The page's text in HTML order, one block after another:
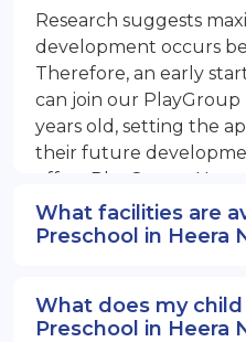
Research suggests
development occurs
Therefore, an early
can join our PlayGroup
years old, setting the
their future
offers PlayGroup,
EuroSenior programs.
What facilities are
Preschool in Heera
What does my
Preschool in Heera